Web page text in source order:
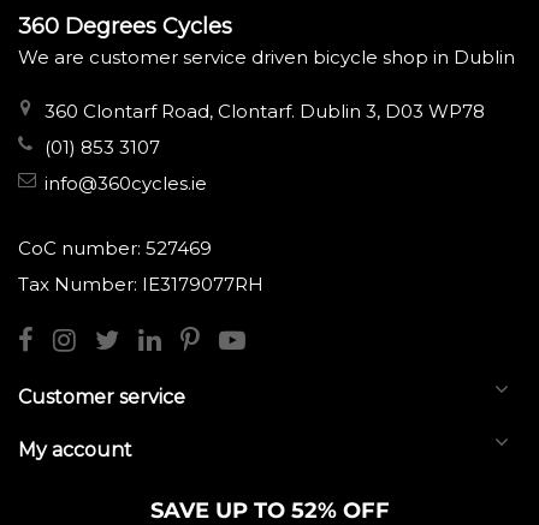
360 Degrees Cycles
We are customer service driven bicycle shop in Dublin
360 Clontarf Road, Clontarf. Dublin 3, D03 WP78
(01) 853 3107
info@360cycles.ie
CoC number: 527469
Tax Number: IE3179077RH
Customer service
My account
SAVE UP TO 52% OFF